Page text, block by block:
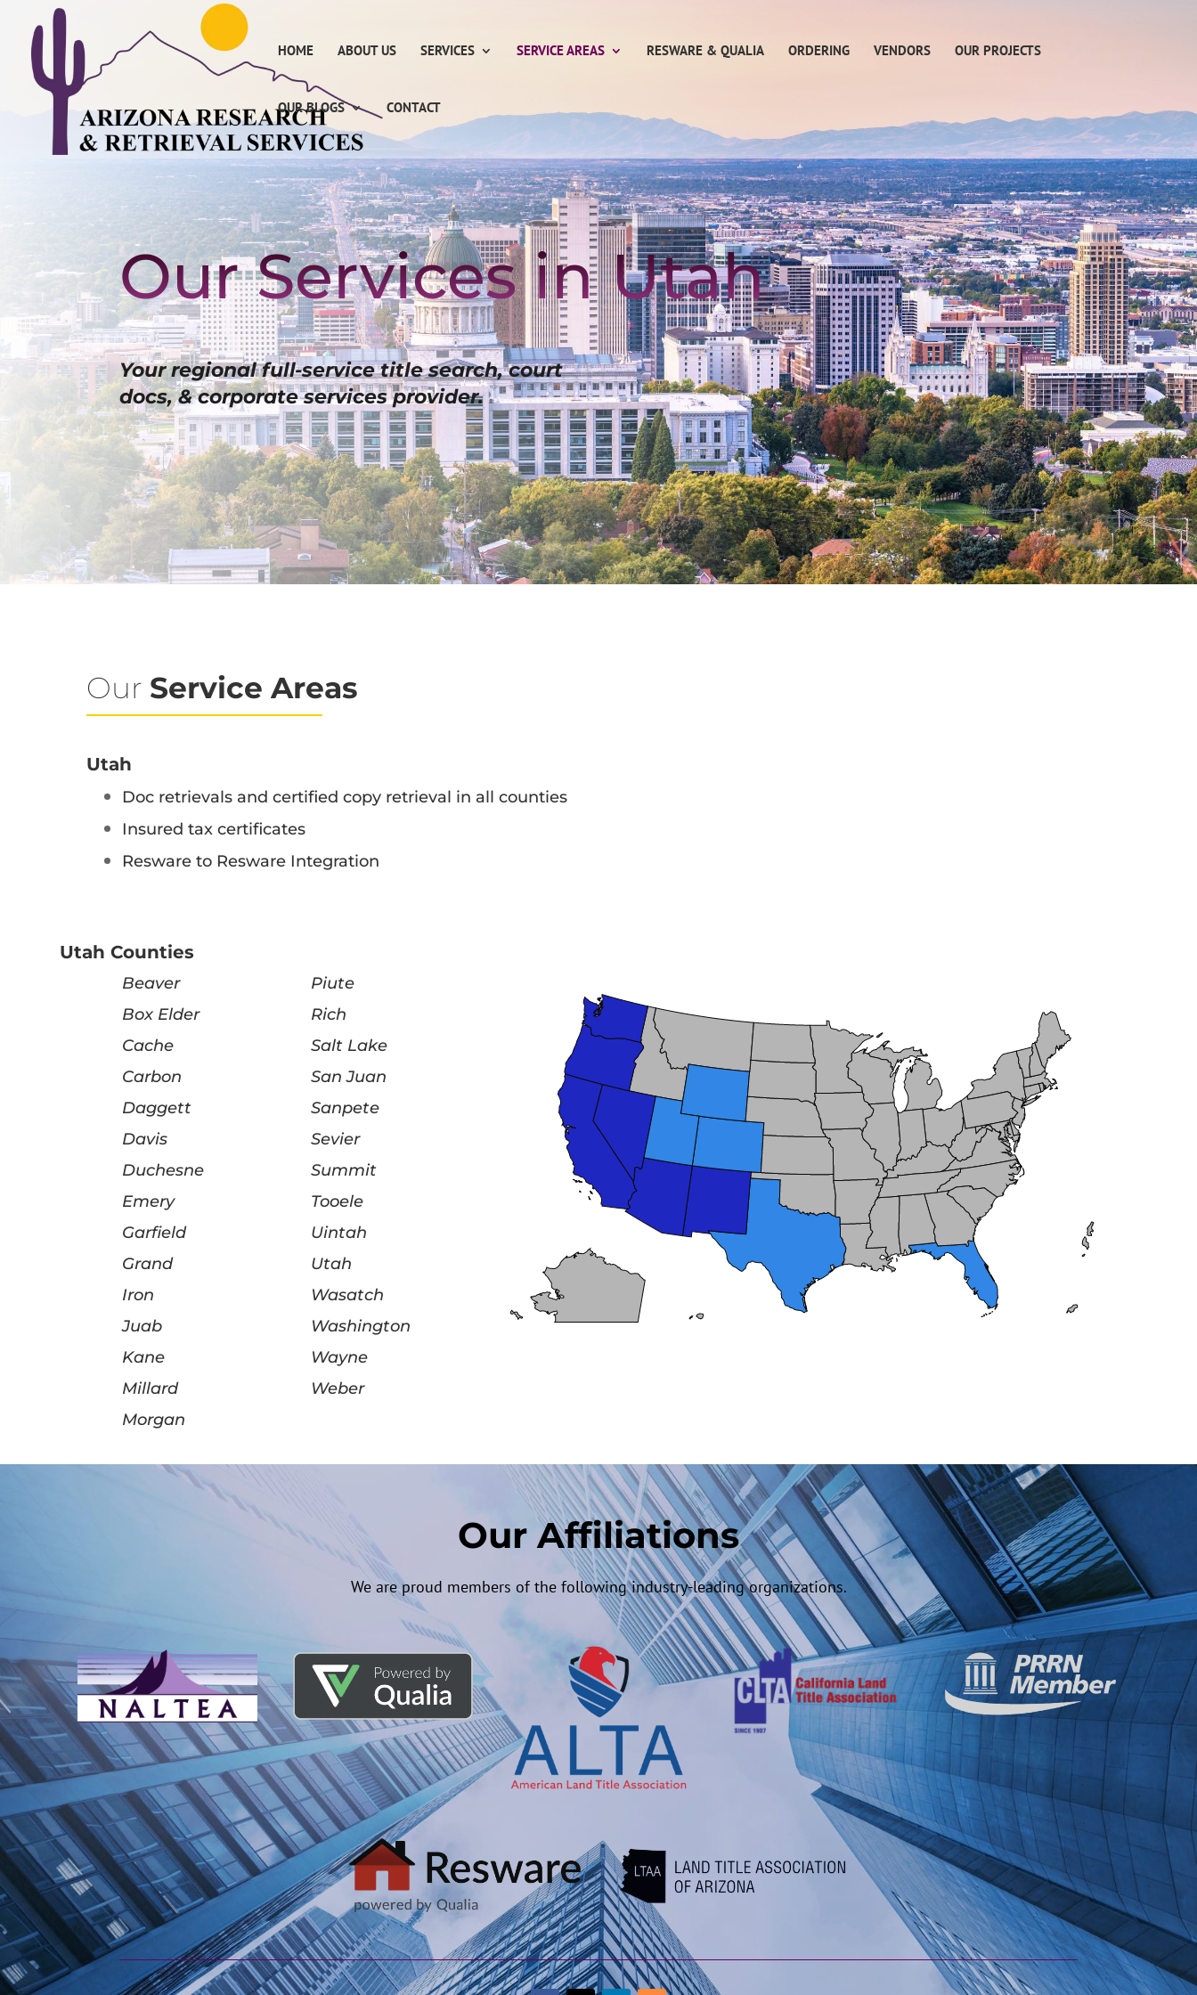
HOME ABOUT US SERVICES SERVICE AREAS RESWARE & QUALIA ORDERING VENDORS OUR PROJECTS
OUR BLOGS CONTACT
Our Services in Utah
Your regional full-service title search, court
docs, & corporate services provider.
Our Service Areas
Utah
Doc retrievals and certified copy retrieval in all counties
Insured tax certificates
Resware to Resware Integration
Utah Counties
Beaver
Box Elder
Cache
Carbon
Daggett
Davis
Duchesne
Emery
Garfield
Grand
Iron
Juab
Kane
Millard
Morgan
Piute
Rich
Salt Lake
San Juan
Sanpete
Sevier
Summit
Tooele
Uintah
Utah
Wasatch
Washington
Wayne
Weber
Our Affiliations
We are proud members of the following industry-leading organizations.